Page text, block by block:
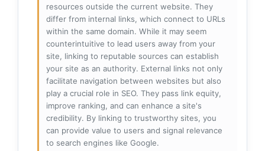
resources outside the current website. They
differ from internal links, which connect to URLs
within the same domain. While it may seem
counterintuitive to lead users away from your
site, linking to reputable sources can establish
your site as an authority. External links not only
facilitate navigation between websites but also
play a crucial role in SEO. They pass link equity,
improve ranking, and can enhance a site's
credibility. By linking to trustworthy sites, you
can provide value to users and signal relevance
to search engines like Google.